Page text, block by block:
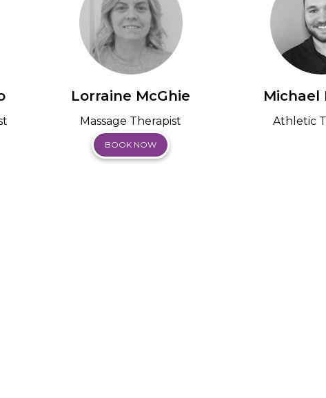
Lorraine McGhie
Massage Therapist
BOOK NOW
Michael
Athletic